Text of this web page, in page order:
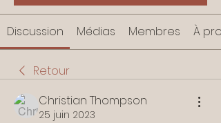
Discussion Médias Membres À
Retour
Christian Thompson
25 juin 2023